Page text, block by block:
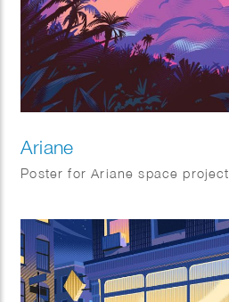
Ariane
Poster for Ariane space project